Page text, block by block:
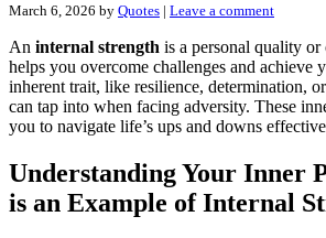
March 6, 2026 by Quotes | Leave a comment
An internal strength is a personal quality or
helps you overcome challenges and achieve
inherent trait, like resilience, determination,
can tap into when facing adversity. These
you to navigate life’s ups and downs
Understanding Your Inner
is an Example of Internal